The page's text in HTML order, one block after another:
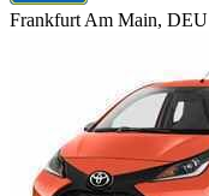
Frankfurt Am Main, DEU